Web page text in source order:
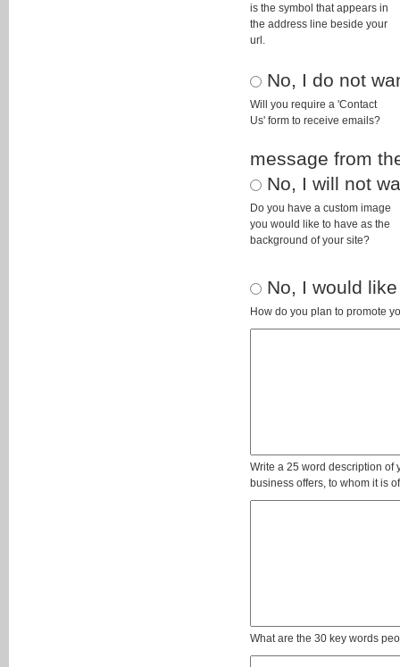
is the symbol that appears in
the address line beside your
url.
No, I do not
Will you require a 'Contact
Us' form to receive emails?
message from
No, I will not
Do you have a custom image
you would like to have as the
background of your site?
No, I would
How do you plan to promote
Write a 25 word description of
business offers, to whom it is
What are the 30 key words